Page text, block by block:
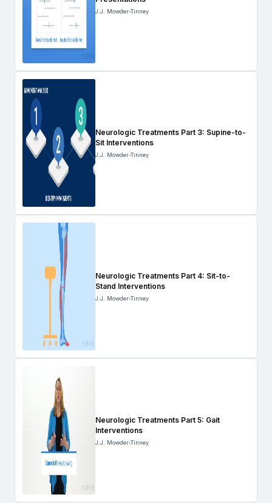
J.J. Mowder-Tinney
Neurologic Treatments Part 3: Supine-to-
Sit Interventions
J.J. Mowder-Tinney
Neurologic Treatments Part 4: Sit-to-
Stand Interventions
J.J. Mowder-Tinney
Neurologic Treatments Part 5: Gait
Interventions
J.J. Mowder-Tinney